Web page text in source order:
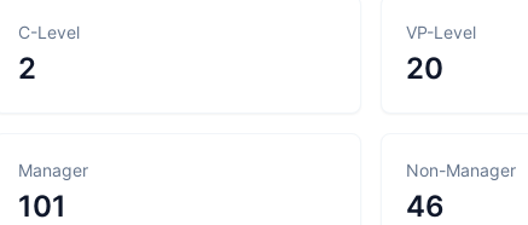
C-Level
2
VP-Level
20
Manager
101
Non-Manager
46